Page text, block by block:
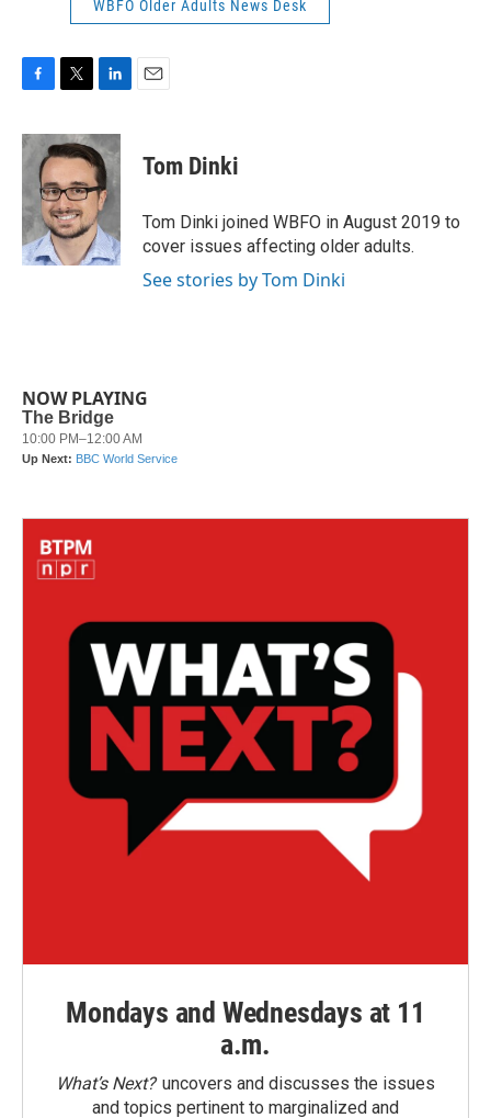
WBFO Older Adults News Desk
c
e
o
o
k
i
t
t
e
r
n
k
e
d
I
n
Tom Dinki
Tom Dinki joined WBFO in August 2019 to
cover issues affecting older adults.
See stories by Tom Dinki
NOW PLAYING
Mondays and Wednesdays at 11
a.m.
What’s Next?uncovers and discusses the issues
and topics pertinent to marginalized and